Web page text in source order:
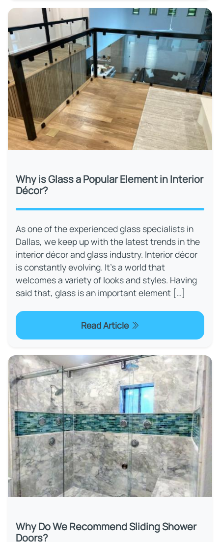
Why is Glass a Popular Element in Interior
Décor?
As one of the experienced glass specialists in
Dallas, we keep up with the latest trends in the
interior décor and glass industry. Interior décor
is constantly evolving. It’s a world that
welcomes a variety of looks and styles. Having
said that, glass is an important element […]
Read Article
Why Do We Recommend Sliding Shower
Doors?